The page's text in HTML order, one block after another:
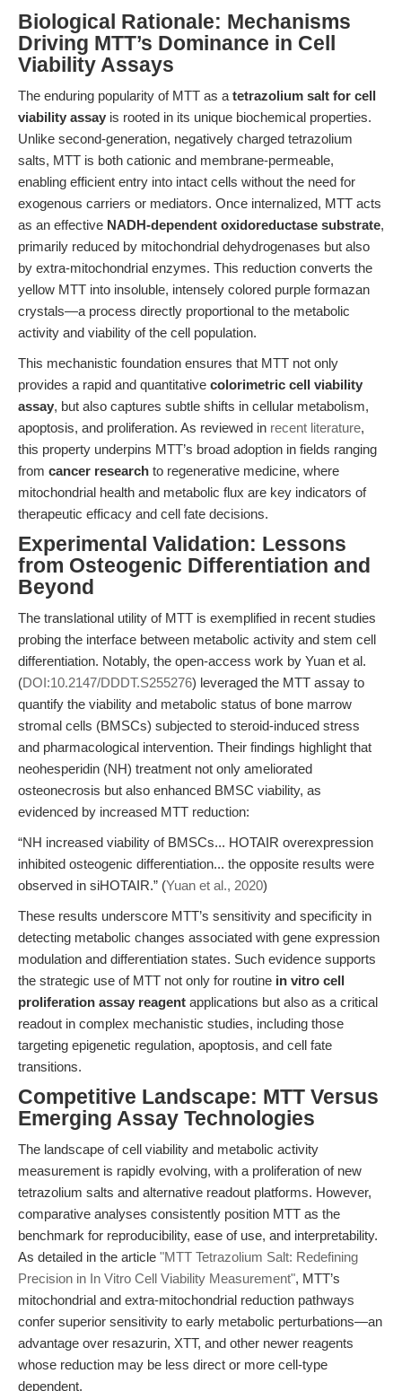
Biological Rationale: Mechanisms
Driving MTT’s Dominance in Cell
Viability Assays
The enduring popularity of MTT as a tetrazolium salt for cell
viability assay is rooted in its unique biochemical properties.
Unlike second-generation, negatively charged tetrazolium
salts, MTT is both cationic and membrane-permeable,
enabling efficient entry into intact cells without the need for
exogenous carriers or mediators. Once internalized, MTT acts
as an effective NADH-dependent oxidoreductase substrate,
primarily reduced by mitochondrial dehydrogenases but also
by extra-mitochondrial enzymes. This reduction converts the
yellow MTT into insoluble, intensely colored purple formazan
crystals—a process directly proportional to the metabolic
activity and viability of the cell population.
This mechanistic foundation ensures that MTT not only
provides a rapid and quantitative colorimetric cell viability
assay, but also captures subtle shifts in cellular metabolism,
apoptosis, and proliferation. As reviewed in recent literature,
this property underpins MTT’s broad adoption in fields ranging
from cancer research to regenerative medicine, where
mitochondrial health and metabolic flux are key indicators of
therapeutic efficacy and cell fate decisions.
Experimental Validation: Lessons
from Osteogenic Differentiation and
Beyond
The translational utility of MTT is exemplified in recent studies
probing the interface between metabolic activity and stem cell
differentiation. Notably, the open-access work by Yuan et al.
(DOI:10.2147/DDDT.S255276) leveraged the MTT assay to
quantify the viability and metabolic status of bone marrow
stromal cells (BMSCs) subjected to steroid-induced stress
and pharmacological intervention. Their findings highlight that
neohesperidin (NH) treatment not only ameliorated
osteonecrosis but also enhanced BMSC viability, as
evidenced by increased MTT reduction:
“NH increased viability of BMSCs... HOTAIR overexpression
inhibited osteogenic differentiation... the opposite results were
observed in siHOTAIR.” (Yuan et al., 2020)
These results underscore MTT’s sensitivity and specificity in
detecting metabolic changes associated with gene expression
modulation and differentiation states. Such evidence supports
the strategic use of MTT not only for routine in vitro cell
proliferation assay reagent applications but also as a critical
readout in complex mechanistic studies, including those
targeting epigenetic regulation, apoptosis, and cell fate
transitions.
Competitive Landscape: MTT Versus
Emerging Assay Technologies
The landscape of cell viability and metabolic activity
measurement is rapidly evolving, with a proliferation of new
tetrazolium salts and alternative readout platforms. However,
comparative analyses consistently position MTT as the
benchmark for reproducibility, ease of use, and interpretability.
As detailed in the article "MTT Tetrazolium Salt: Redefining
Precision in In Vitro Cell Viability Measurement", MTT’s
mitochondrial and extra-mitochondrial reduction pathways
confer superior sensitivity to early metabolic perturbations—an
advantage over resazurin, XTT, and other newer reagents
whose reduction may be less direct or more cell-type
dependent.